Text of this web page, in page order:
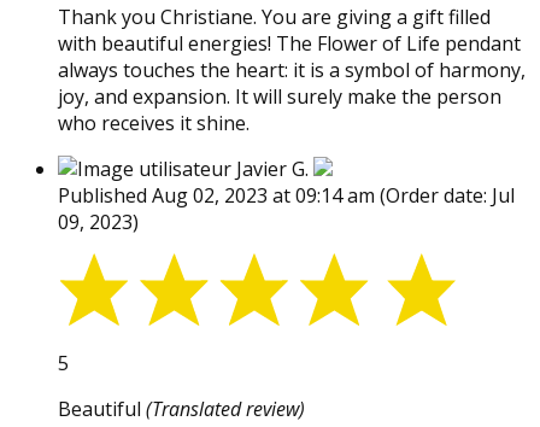
Thank you Christiane. You are giving a gift filled
with beautiful energies! The Flower of Life pendant
always touches the heart: it is a symbol of harmony,
joy, and expansion. It will surely make the person
who receives it shine.
Javier G.
Published Aug 02, 2023 at 09:14 am (Order date: Jul
09, 2023)
5
Beautiful (Translated review)